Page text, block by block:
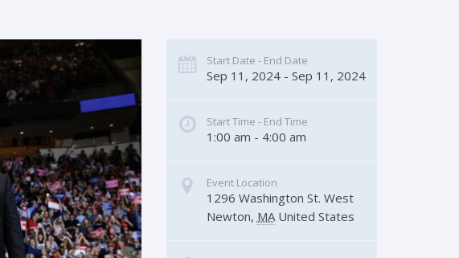
Start Date - End Date
Sep 11, 2024 - Sep 11, 2024
Start Time - End Time
1:00 am - 4:00 am
Event Location
1296 Washington St. West
Newton, MA United States